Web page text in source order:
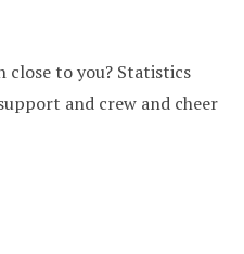
close to you? Statistics
and crew and cheer